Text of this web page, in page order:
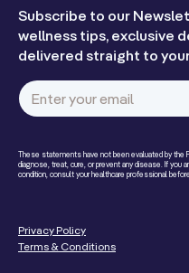
Subscribe to our
wellness tips, exclusive
delivered straight to
Enter your email
These statements have not been evaluated by the
diagnose, treat, cure, or prevent any disease. If you
condition, consult your healthcare professional
Privacy Policy
Terms & Conditions